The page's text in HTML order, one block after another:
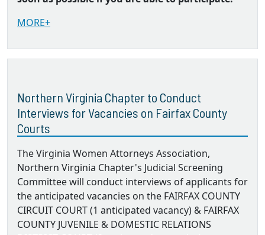
MORE+
Northern Virginia Chapter to Conduct
Interviews for Vacancies on Fairfax County
Courts
The Virginia Women Attorneys Association,
Northern Virginia Chapter's Judicial Screening
Committee will conduct interviews of applicants for
the anticipated vacancies on the FAIRFAX COUNTY
CIRCUIT COURT (1 anticipated vacancy) & FAIRFAX
COUNTY JUVENILE & DOMESTIC RELATIONS